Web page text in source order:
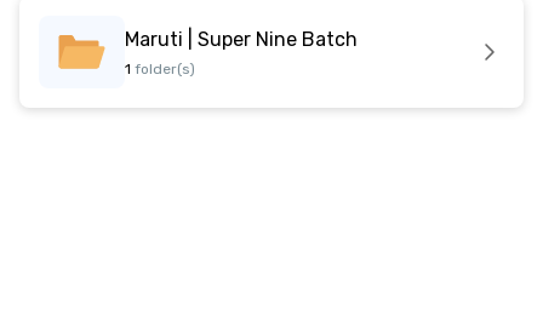
Maruti | Super Nine Batch
1 folder(s)